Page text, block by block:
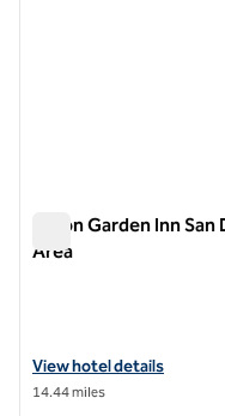
Hilton Garden Inn
Area
View hotel details for
View hotel details
14.44 miles